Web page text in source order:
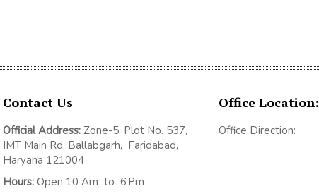
Contact Us
Official Address: Zone-5, Plot No. 537,
IMT Main Rd, Ballabgarh, Faridabad,
Haryana 121004
Hours: Open 10 Am to 6 Pm
Office Location:
Office Direction: